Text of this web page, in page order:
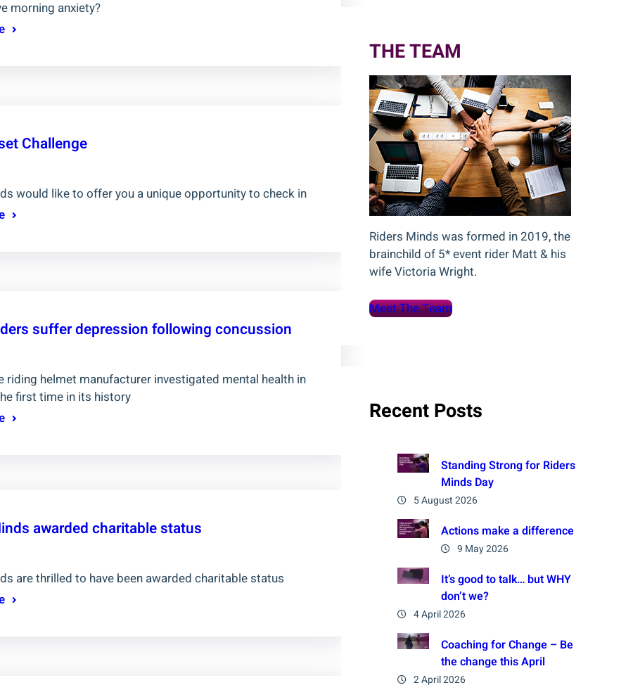
morning anxiety?
Challenge
would like to offer you a unique opportunity to check in
suffer depression following concussion
riding helmet manufacturer investigated mental health in
first time in its history
awarded charitable status
are thrilled to have been awarded charitable status
THE TEAM
Riders Minds was formed in 2019, the
brainchild of 5* event rider Matt & his
wife Victoria Wright.
Meet The Team
Recent Posts
Standing Strong for Riders
Minds Day
5 August 2026
Actions make a difference
9 May 2026
It’s good to talk… but WHY
don’t we?
4 April 2026
Coaching for Change – Be
the change this April
2 April 2026